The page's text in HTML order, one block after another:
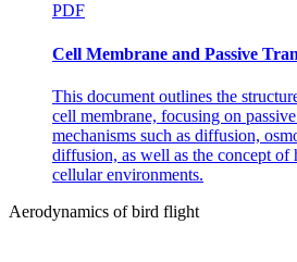
PDF
Cell Membrane and Passive
This document outlines the
cell membrane, focusing on
mechanisms such as diffusion,
diffusion, as well as the concept of
cellular environments.
Aerodynamics of bird flight